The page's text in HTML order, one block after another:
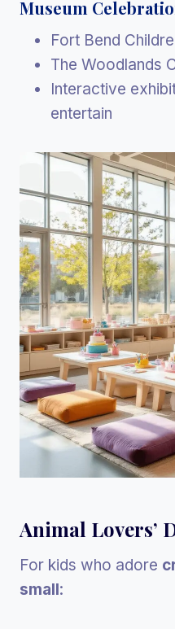
Museum
Fort Bend
The Woodlands
Interactive
entertain
Animal Lovers’
For kids who adore
small: